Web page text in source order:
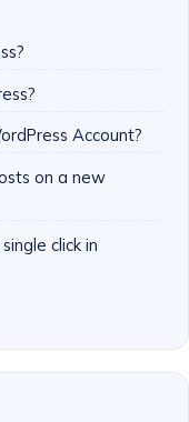
Account?
on a new
click in